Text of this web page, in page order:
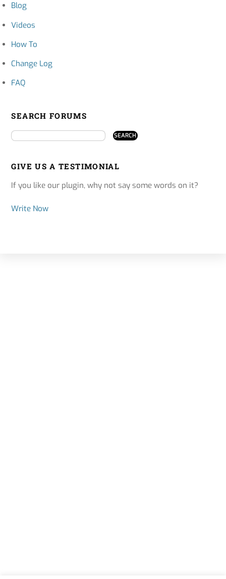
Blog
Videos
How To
Change Log
FAQ
SEARCH FORUMS
GIVE US A TESTIMONIAL
If you like our plugin, why not say some words on it?
Write Now